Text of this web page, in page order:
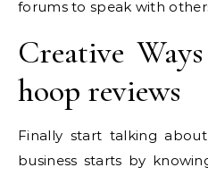
forums to speak with
Creative
hoop reviews
Finally start talking
business starts by